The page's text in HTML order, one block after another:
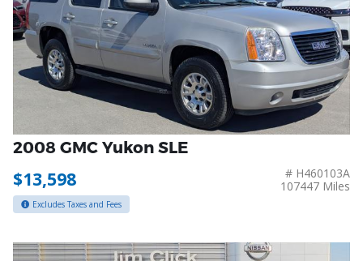
2008 GMC Yukon SLE
$13,598
# H460103A
107447 Miles
Excludes Taxes and Fees